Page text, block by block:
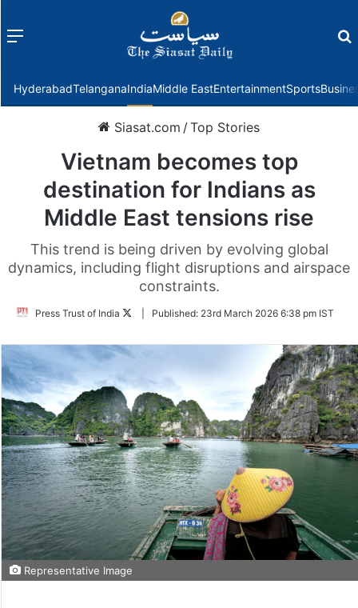
Menu
HyderabadTelanganaIndiaMiddle EastEntertainmentSports
Siasat.com /Top Stories
Vietnam becomes top
destination for Indians as
Middle East tensions rise
This trend is being driven by evolving global
dynamics, including flight disruptions and airspace
constraints.
Press Trust of India
FollowPublished: 23rd March 2026 6:38 pm IST
Representative Image